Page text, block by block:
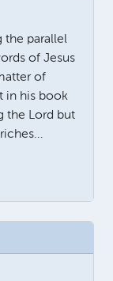
the parallel
of Jesus
of
in his book
the Lord but